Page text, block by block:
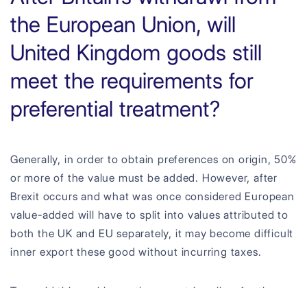
the European Union, will
United Kingdom goods still
meet the requirements for
preferential treatment?
Generally, in order to obtain preferences on origin, 50%
or more of the value must be added. However, after
Brexit occurs and what was once considered European
value-added will have to split into values attributed to
both the UK and EU separately, it may become difficult
inner export these good without incurring taxes.